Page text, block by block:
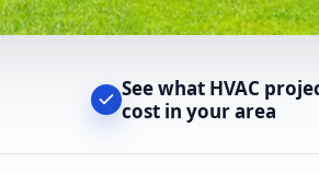
See what HVAC
cost in your area